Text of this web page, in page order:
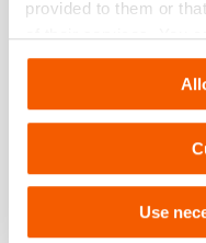
provided to them or
of their services. You
Settings. See our
Use
PDF 133.5 KB
HAC 30
PDF133.6 KB